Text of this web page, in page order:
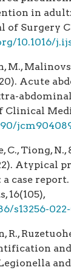
in
Surgery
10.1016/
M.,
Acute
Clinical
C., Tiong,
Atypical
case
16(105),
s13256-
R.,